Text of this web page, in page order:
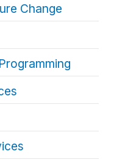
Change